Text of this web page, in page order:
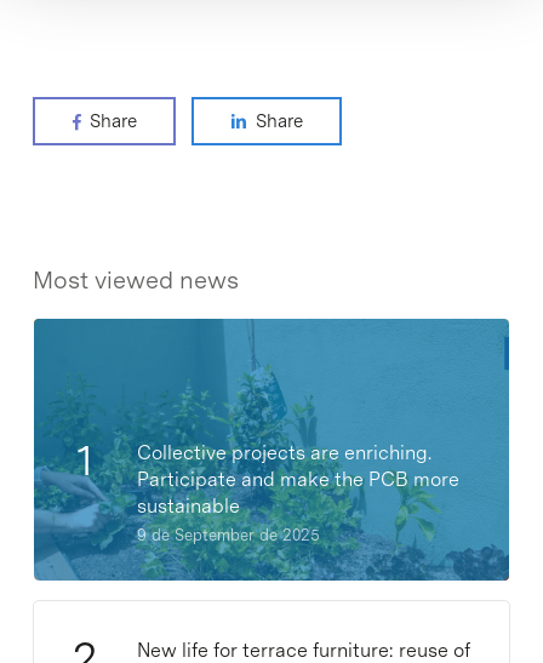
Share Share
Most viewed news
Collective projects are enriching.
Participate and make the PCB more
sustainable
9 de September de 2025
New life for terrace furniture: reuse of